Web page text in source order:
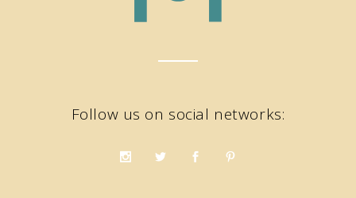
Follow us on social networks: